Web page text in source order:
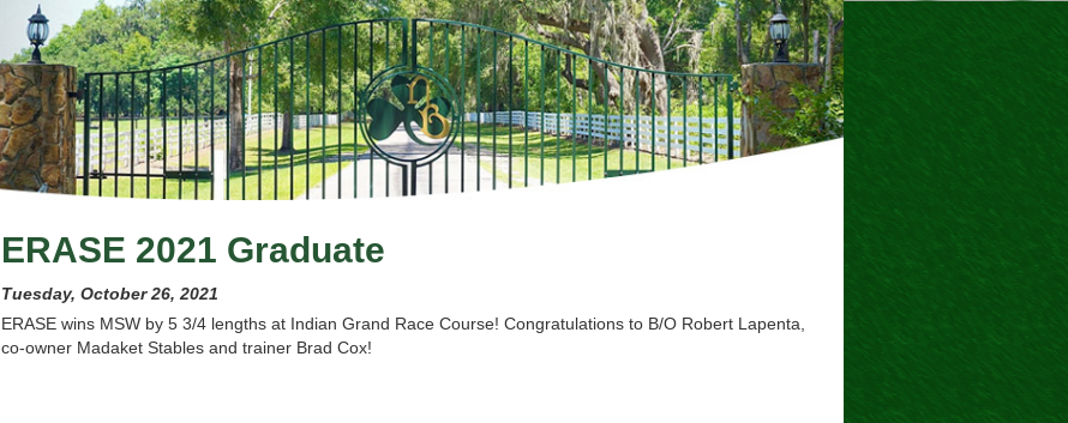
ERASE 2021 Graduate
Tuesday, October 26, 2021
ERASE wins MSW by 5 3/4 lengths at Indian Grand Race Course! Congratulations to B/O Robert Lapenta,
co-owner Madaket Stables and trainer Brad Cox!